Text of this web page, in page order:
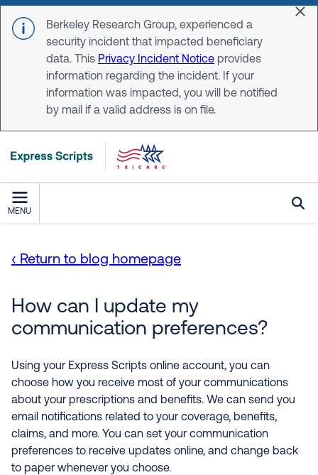
Skip to main content
Berkeley Research Group, experienced a
security incident that impacted beneficiary
data. This Privacy Incident Notice provides
information regarding the incident. If your
information was impacted, you will be notified
by mail if a valid address is on file.
MENU
‹ Return to blog homepage
How can I update my
communication preferences?
Using your Express Scripts online account, you can
choose how you receive most of your communications
about your prescriptions and benefits. We can send you
email notifications related to your coverage, benefits,
claims, and more. You can set your communication
preferences to receive updates online, and change back
to paper whenever you choose.